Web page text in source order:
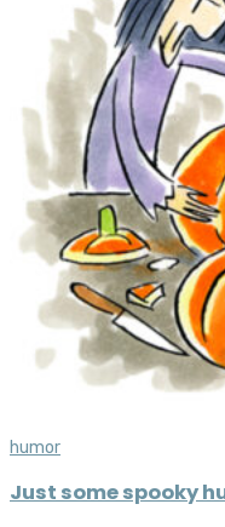
humor
Just some spooky